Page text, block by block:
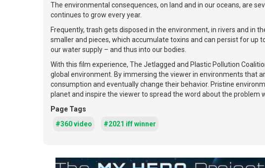
The environmental consequences, on land and in our oceans, are
continues to grow every year.
Frequently, trash gets disposed in the environment, in rivers and in
smaller and pieces, which accumulate toxins and can persist for
our water supply – and thus into our bodies.
With this film experience, The Jetlagged and Plastic Pollution
global environment. By immersing the viewer in environments that
consumption and eventually change their behavior. Pristine
planet and inspire the viewer to spread the word about the
Page Tags
#360 video
#2021 iff winner